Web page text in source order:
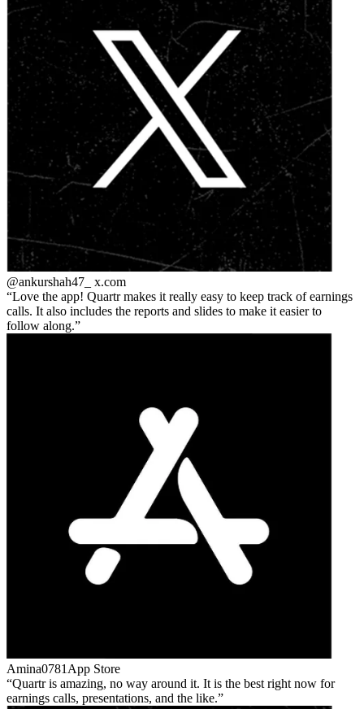
@ankurshah47_ x.com
Love the app! Quartr makes it really easy to keep track of earnings
calls. It also includes the reports and slides to make it easier to
follow along.
Amina0781 App Store
Quartr is amazing, no way around it. It is the best right now for
earnings calls, presentations, and the like.